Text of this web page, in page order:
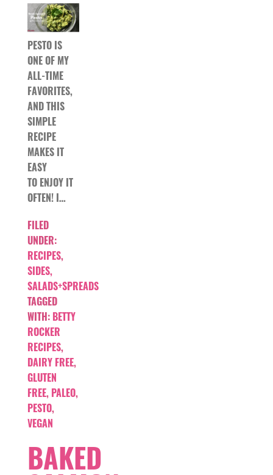
PESTO IS
ONE OF MY
ALL-TIME
FAVORITES,
AND THIS
SIMPLE
RECIPE
MAKES IT
EASY
TO ENJOY IT
OFTEN! I…
FILED
UNDER:
RECIPES,
SIDES,
SALADS+SPREADS
TAGGED
WITH: BETTY
ROCKER
RECIPES,
DAIRY FREE,
GLUTEN
FREE, PALEO,
PESTO,
VEGAN
BAKED